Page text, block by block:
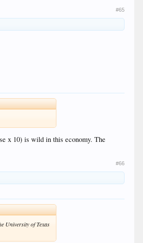
#65
x 10) is wild in this economy. The
#66
University of Texas